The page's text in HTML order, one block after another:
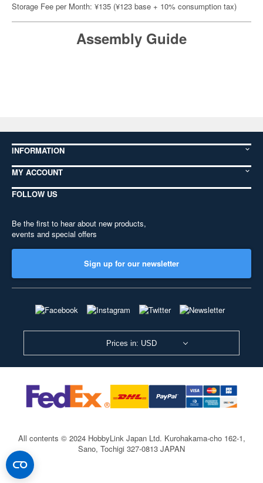
Storage Fee per Month: ¥135 (¥123 base + 10% consumption tax)
Assembly Guide
INFORMATION
MY ACCOUNT
FOLLOW US
Be the first to hear about new products,
events and special offers
Sign up for our newsletter
Prices in: USD
All contents © 2024 HobbyLink Japan Ltd. Kurohakama-cho 162-1,
Sano, Tochigi 327-0813 JAPAN